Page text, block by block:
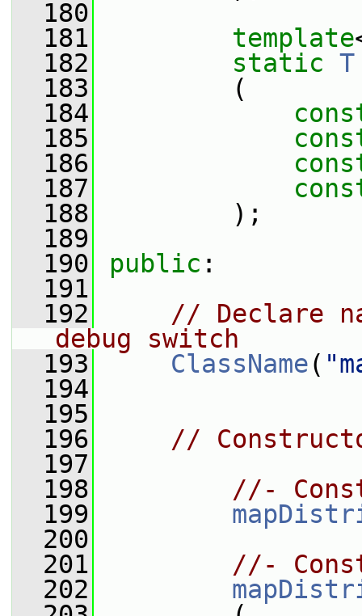
  180
  181
template
  182
static T
  183
(
  184
  185
  186
  187
  188
);
  189
  190
public :
  191
  192
// Declare
debug switch
  193
ClassName(
  194
  195
  196
//
  197
  198
//-
  199
  200
  201
//-
  202